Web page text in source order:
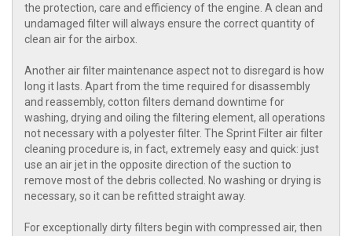
the protection, care and efficiency of the engine. A clean and
undamaged filter will always ensure the correct quantity of
clean air for the airbox.
Another air filter maintenance aspect not to disregard is how
long it lasts. Apart from the time required for disassembly
and reassembly, cotton filters demand downtime for
washing, drying and oiling the filtering element, all operations
not necessary with a polyester filter. The Sprint Filter air filter
cleaning procedure is, in fact, extremely easy and quick: just
use an air jet in the opposite direction of the suction to
remove most of the debris collected. No washing or drying is
necessary, so it can be refitted straight away.
For exceptionally dirty filters begin with compressed air, then